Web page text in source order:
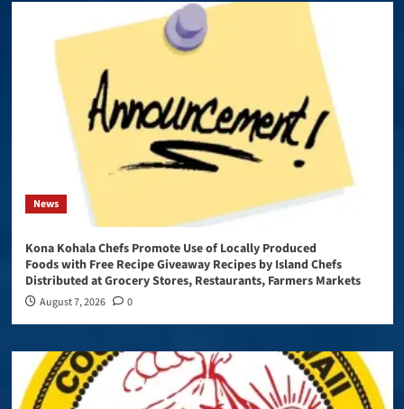
News
Kona Kohala Chefs Promote Use of Locally Produced
Foods with Free Recipe Giveaway Recipes by Island Chefs
Distributed at Grocery Stores, Restaurants, Farmers Markets
August 7, 2026 0